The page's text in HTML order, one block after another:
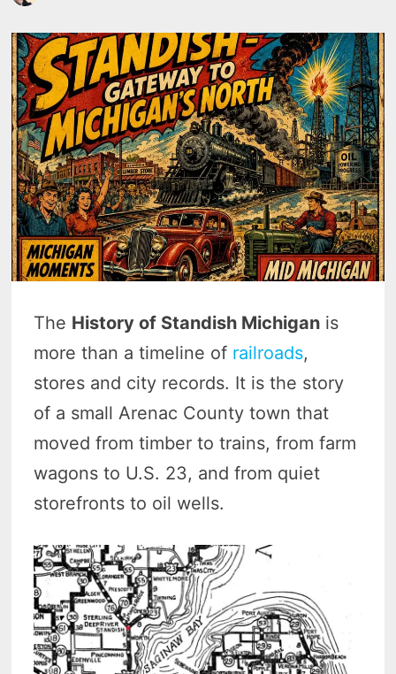
The History of Standish Michigan is
more than a timeline of railroads,
stores and city records. It is the story
of a small Arenac County town that
moved from timber to trains, from farm
wagons to U.S. 23, and from quiet
storefronts to oil wells.